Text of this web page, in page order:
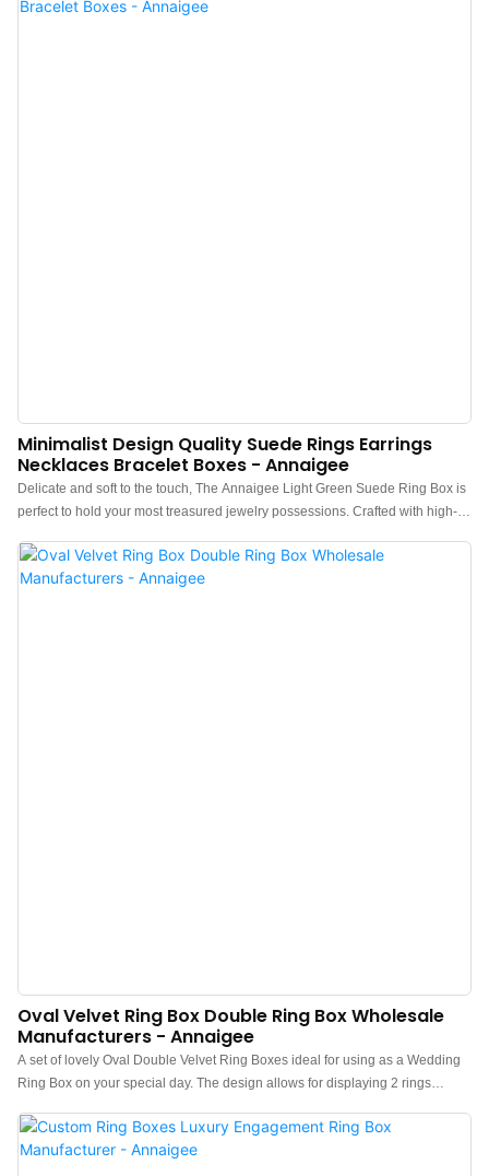
lid and bottom box can greatly enhance the aesthetics. Ring boxes for sale,
Minimalist Design Quality Suede Rings Earrings
Necklaces Bracelet Boxes - Annaigee
Delicate and soft to the touch, The Annaigee Light Green Suede Ring Box is
perfect to hold your most treasured jewelry possessions. Crafted with high-
keeps luxury consistent. The minimalist design is perfect to pair with any
jewelry you keep inside.If touch is your fixation, these rich-colored jewelry gift
Oval Velvet Ring Box Double Ring Box Wholesale
Manufacturers - Annaigee
A set of lovely Oval Double Velvet Ring Boxes ideal for using as a Wedding
Ring Box on your special day. The design allows for displaying 2 rings
earrings. Comes in various colors for quick shipping.Wedding Ring Box:
Standard oval art wedding ring box with a beautiful texture. It has space for